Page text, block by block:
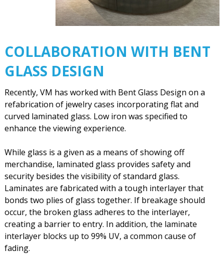
COLLABORATION WITH BENT
GLASS DESIGN
Recently, VM has worked with Bent Glass Design on a
refabrication of jewelry cases incorporating flat and
curved laminated glass. Low iron was specified to
enhance the viewing experience.
While glass is a given as a means of showing off
merchandise, laminated glass provides safety and
security besides the visibility of standard glass.
Laminates are fabricated with a tough interlayer that
bonds two plies of glass together. If breakage should
occur, the broken glass adheres to the interlayer,
creating a barrier to entry. In addition, the laminate
interlayer blocks up to 99% UV, a common cause of
fading.